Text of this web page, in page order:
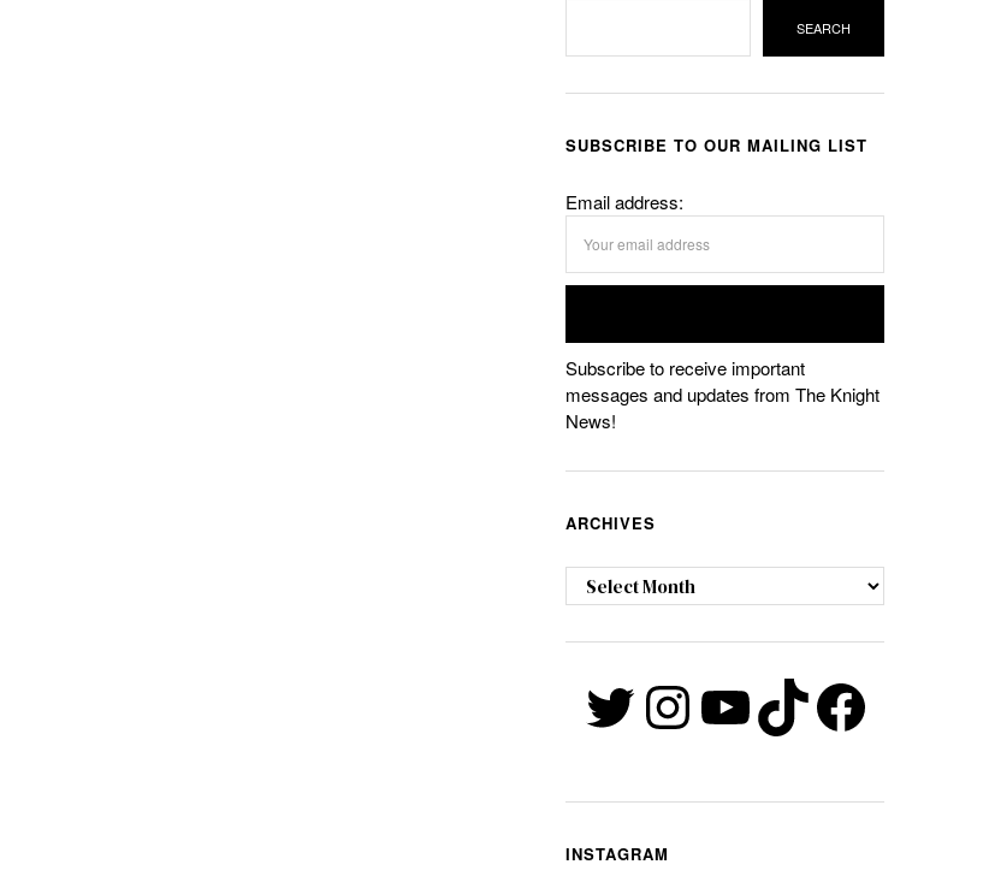
SEARCH
SUBSCRIBE TO OUR MAILING LIST
Email address:
Subscribe to receive important
messages and updates from The Knight
News!
ARCHIVES
Archives
Twitter
Instagram
YouTube
TikTok
INSTAGRAM